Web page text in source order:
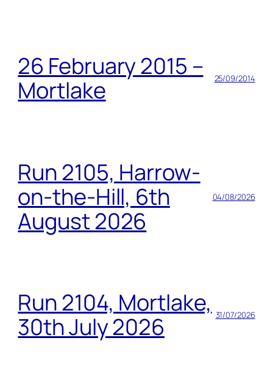
26 February 2015 –
Mortlake
25/09/2014
Run 2105, Harrow-
on-the-Hill, 6th
August 2026
04/08/2026
Run 2104, Mortlake,
30th July 2026
31/07/2026